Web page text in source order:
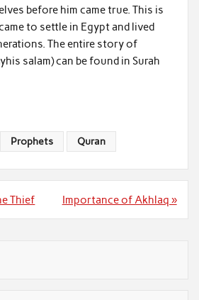
before him came true. This is
to settle in Egypt and lived
The entire story of
salam) can be found in Surah
Prophets Quran
Thief Importance of Akhlaq »